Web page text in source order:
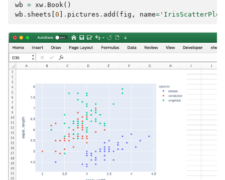
wb = xw . Book ()
wb . sheets 0 . pictures . add ( fig , name=